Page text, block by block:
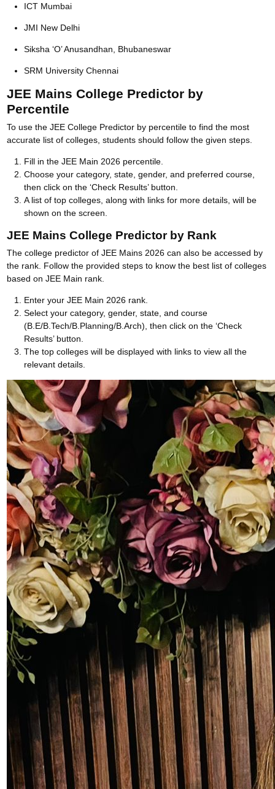
ICT Mumbai
JMI New Delhi
Siksha ‘O’ Anusandhan, Bhubaneswar
SRM University Chennai
JEE Mains College Predictor by
Percentile
To use the JEE College Predictor by percentile to find the most
accurate list of colleges, students should follow the given steps.
Fill in the JEE Main 2026 percentile.
Choose your category, state, gender, and preferred course,
then click on the ‘Check Results’ button.
A list of top colleges, along with links for more details, will be
shown on the screen.
JEE Mains College Predictor by Rank
The college predictor of JEE Mains 2026 can also be accessed by
the rank. Follow the provided steps to know the best list of colleges
based on JEE Main rank.
Enter your JEE Main 2026 rank.
Select your category, gender, state, and course
(B.E/B.Tech/B.Planning/B.Arch), then click on the ‘Check
Results’ button.
The top colleges will be displayed with links to view all the
relevant details.